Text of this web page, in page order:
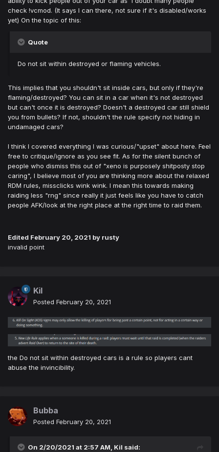
check !vcmod. (It says I can there, not sure if it's disabled/works
yet) On the topic of this:
Quote
Do not sit within destroyed or flaming vehicles.
This implies that you shouldn't sit inside cars, but only if they're
flaming/destroyed? You can sit in a car when it's not destroyed
but can't once it is destroyed? Doesn't a destroyed car still shield
you from bullets? If not, shouldn't the rule specify not hiding in
undamaged cars?
I think I covered everything I was curious/"upset" about here. Feel
free to critique/ignore as you see fit. As for the silent bunch of
people who dismiss this out of "xeno is purposely shitposty stop
caring", I believe most of you are thinking more about the relaxed
RDM rules, missclicks wink wink. I mean this towards making
raiding less "rng" since really it just feels like you have to catch
people AFK/look at the right place at the right time to raid them.
Edited February 20, 2021 by rusty
invalid point
Kil
Posted February 20, 2021
the Do not sit within destroyed cars is a rule so players cant
abuse the invincibility.
Bubba
Posted February 20, 2021
On 2/20/2021 at 2:57 AM, Kil said: